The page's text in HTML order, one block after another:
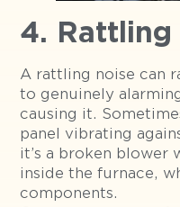
4. Rattling
A rattling noise can
to genuinely
causing it.
panel vibrating
it’s a broken blower
inside the furnace,
components.